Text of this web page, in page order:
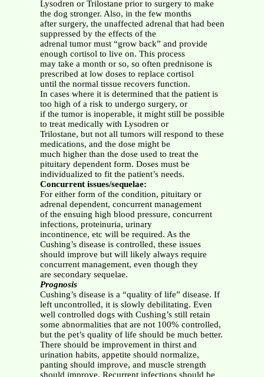
Lysodren or Trilostane prior to surgery to make
the dog stronger. Also, in the few months
after surgery, the unaffected adrenal that had been
suppressed by the effects of the
adrenal tumor must “grow back” and provide
enough cortisol to live on. This process
may take a month or so, so often prednisone is
prescribed at low doses to replace cortisol
until the normal tissue recovers function.
In cases where it is determined that the patient is
too high of a risk to undergo surgery, or
if the tumor is inoperable, it might still be possible
to treat medically with Lysodren or
Trilostane, but not all tumors will respond to these
medications, and the dose might be
much higher than the dose used to treat the
pituitary dependent form. Doses must be
individualized to fit the patient’s needs.
Concurrent issues/sequelae:
For either form of the condition, pituitary or
adrenal dependent, concurrent management
of the ensuing high blood pressure, concurrent
infections, proteinuria, urinary
incontinence, etc will be required. As the
Cushing’s disease is controlled, these issues
should improve but will likely always require
concurrent management, even though they
are secondary sequelae.
Prognosis
Cushing’s disease is a “quality of life” disease. If
left uncontrolled, it is slowly debilitating. Even
well controlled dogs with Cushing’s still retain
some abnormalities that are not 100% controlled,
but the pet’s quality of life should be much better.
There should be improvement in thirst and
urination habits, appetite should normalize,
panting should improve, and muscle strength
should improve. Recurrent infections should be